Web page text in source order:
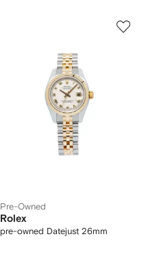
Pre-Owned
Rolex
pre-owned Datejust 26mm